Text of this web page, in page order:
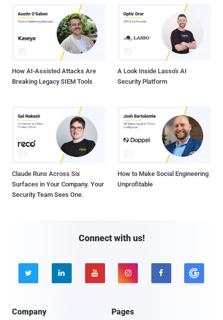
How AI-Assisted Attacks Are
Breaking Legacy SIEM Tools
A Look Inside Lasso's AI
Security Platform
Claude Runs Across Six
Surfaces in Your Company. Your
Security Team Sees One.
How to Make Social Engineering
Unprofitable
Connect with us!
    
Company Pages